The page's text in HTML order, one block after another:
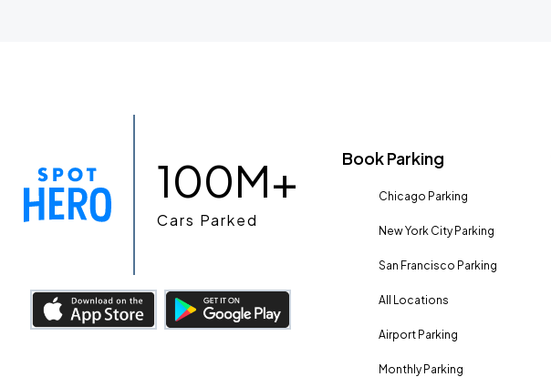
100M+
Cars Parked
Book Parking
Chicago Parking
New York City Parking
San Francisco Parking
All Locations
Airport Parking
Monthly Parking